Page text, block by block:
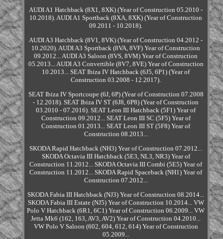
AUDI A1 Hatchback (8X1, 8XK) (Year of Construction 05.2010 -
10.2018). AUDI A1 Sportback (8XA, 8XK) (Year of Construction
09.2011 - 10.2018).
AUDI A3 Hatchback (8V1, 8VK) (Year of Construction 04.2012 -
10.2020). AUDI A3 Sportback (8VA, 8VF) Year of Construction
09.2012... AUDI A3 Saloon (8VS, 8VM) Year of Construction
05.2013... AUDI A3 Convertible (8V7, 8VE) Year of Construction
10.2013... SEAT Ibiza IV Hatchback (6J5, 6P1) (Year of
Construction 03.2008 - 12.2017).
SEAT Ibiza IV Sportcoupe (6J, 6P) (Year of Construction 07.2008
- 12.2018). SEAT Ibiza IV ST (6J8, 6P8) (Year of Construction
03.2010 - 07.2016). SEAT Leon III Hatchback (5F1) Year of
Construction 09.2012... SEAT Leon III SC (5F5) Year of
Construction 01.2013... SEAT Leon III ST (5F8) Year of
Construction 08.2013...
SKODA Rapid Hatchback (NH3) Year of Construction 07.2012...
SKODA Octavia III Hatchback (5E3, NL3, NR3) Year of
Construction 11.2012... SKODA Octavia III Combi (5E5) Year of
Construction 11.2012... SKODA Rapid Spaceback (NH1) Year of
Construction 07.2012...
SKODA Fabia III Hatchback (NJ3) Year of Construction 08.2014...
SKODA Fabia III Estate (NJ5) Year of Construction 10.2014... VW
Polo V Hatchback (6R1, 6C1) Year of Construction 06.2009... VW
Jetta Mk6 (162, 163, AV3, AV2) Year of Construction 04.2010...
VW Polo V Saloon (602, 604, 612, 614) Year of Construction
05.2009...